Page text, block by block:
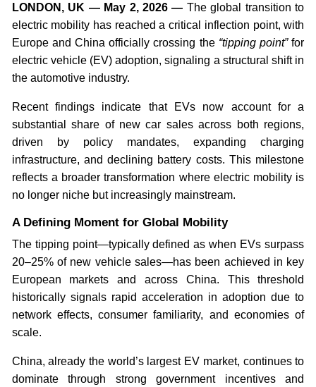
LONDON, UK — May 2, 2026 — The global transition to
electric mobility has reached a critical inflection point, with
Europe and China officially crossing the “tipping point”for
electric vehicle (EV) adoption, signaling a structural shift in
the automotive industry.
Recent findings indicate that EVs now account for a
substantial share of new car sales across both regions,
driven by policy mandates, expanding charging
infrastructure, and declining battery costs. This milestone
reflects a broader transformation where electric mobility is
no longer niche but increasingly mainstream.
A Defining Moment for Global Mobility
The tipping point—typically defined as when EVs surpass
20–25% of new vehicle sales—has been achieved in key
European markets and across China. This threshold
historically signals rapid acceleration in adoption due to
network effects, consumer familiarity, and economies of
scale.
China, already the world’s largest EV market, continues to
dominate through strong government incentives and